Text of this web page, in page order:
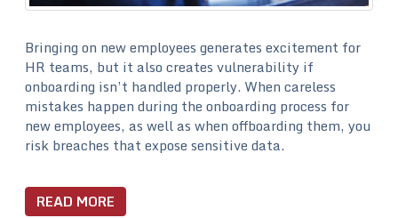
Bringing on new employees generates excitement for
HR teams, but it also creates vulnerability if
onboarding isn’t handled properly. When careless
mistakes happen during the onboarding process for
new employees, as well as when offboarding them, you
risk breaches that expose sensitive data.
READ MORE